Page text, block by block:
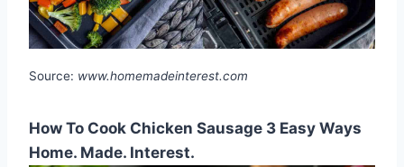
Source: www.homemadeinterest.com
How To Cook Chicken Sausage 3 Easy Ways
Home. Made. Interest.